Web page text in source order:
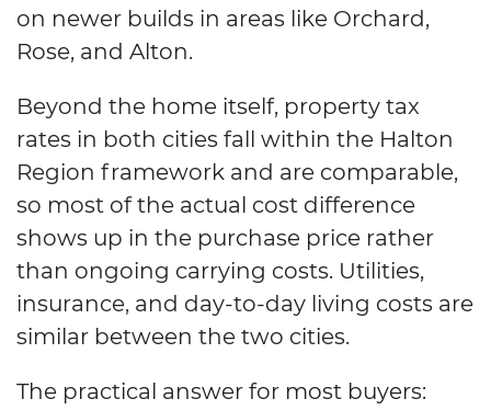
on newer builds in areas like Orchard,
Rose, and Alton.
Beyond the home itself, property tax
rates in both cities fall within the Halton
Region framework and are comparable,
so most of the actual cost difference
shows up in the purchase price rather
than ongoing carrying costs. Utilities,
insurance, and day-to-day living costs are
similar between the two cities.
The practical answer for most buyers: